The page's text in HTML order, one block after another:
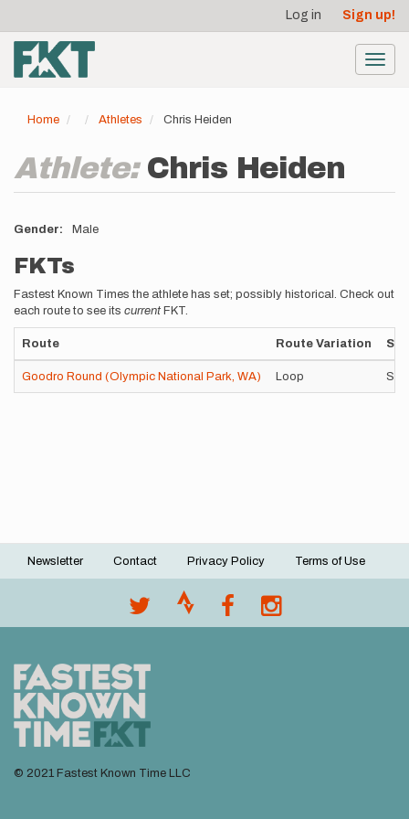
main
content
account
menu
Log in Sign up!
Home Athletes Chris Heiden
Athlete: Chris Heiden
Gender Male
FKTs
Fastest Known Times the athlete has set; possibly historical. Check out
each route to see its current FKT.
Route Route Variation
Goodro Round (Olympic National Park, WA) Loop
Footer
Newsletter Contact Privacy Policy Terms of Use
© 2021 Fastest Known Time LLC